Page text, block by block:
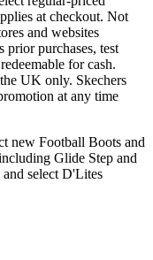
at checkout. Not
and websites
prior purchases, test
for cash.
UK only. Skechers
at any time
new Football Boots and
Glide Step and
select D'Lites